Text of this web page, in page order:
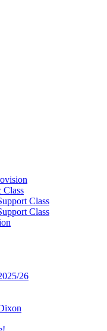
Class
Class
Class
26